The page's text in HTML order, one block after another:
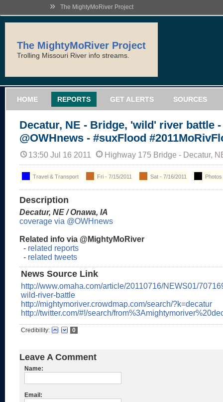
» The MightyMoRiver Project
The MightyMoRiver Project
Trolling Missouri River info streams.
HOME REPORTS GET ALERTS SOURCES
Decatur, NE - Bridge, 'wild' river battle
@OWHnews - #suxFlood
13:50 Jul 16 2011 Highway 175 Bridge - Decatur,
Travel & Transport Fri - 7/15/2011 Sat - 7/16/2011 Photos
Description
Decatur, NE / Onawa, IA
coverage via @OWHnews
Related info via @MightyMoRiver
- related reports
- related tweets
News Source Link
http://www.omaha.com/article/20110716/NEWS01/
wild-river-battle
http://mightymoriver.crowdmap.com/search/?k=decatur
http://twitter.com/#!/search/
Credibility: 0
Leave A Comment
Name:
Email: